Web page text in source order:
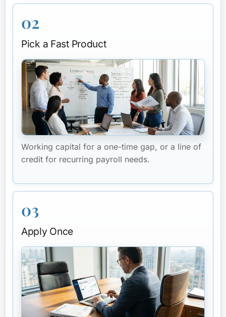
02
Pick a Fast Product
Working capital for a one-time gap, or a line of
credit for recurring payroll needs.
03
Apply Once